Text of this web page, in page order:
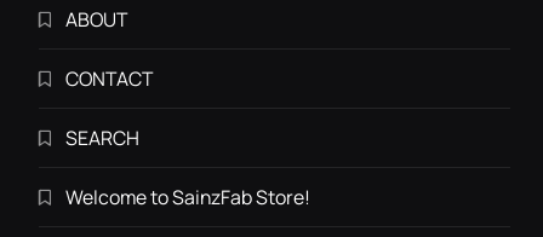
ABOUT
CONTACT
SEARCH
Welcome to SainzFab Store!